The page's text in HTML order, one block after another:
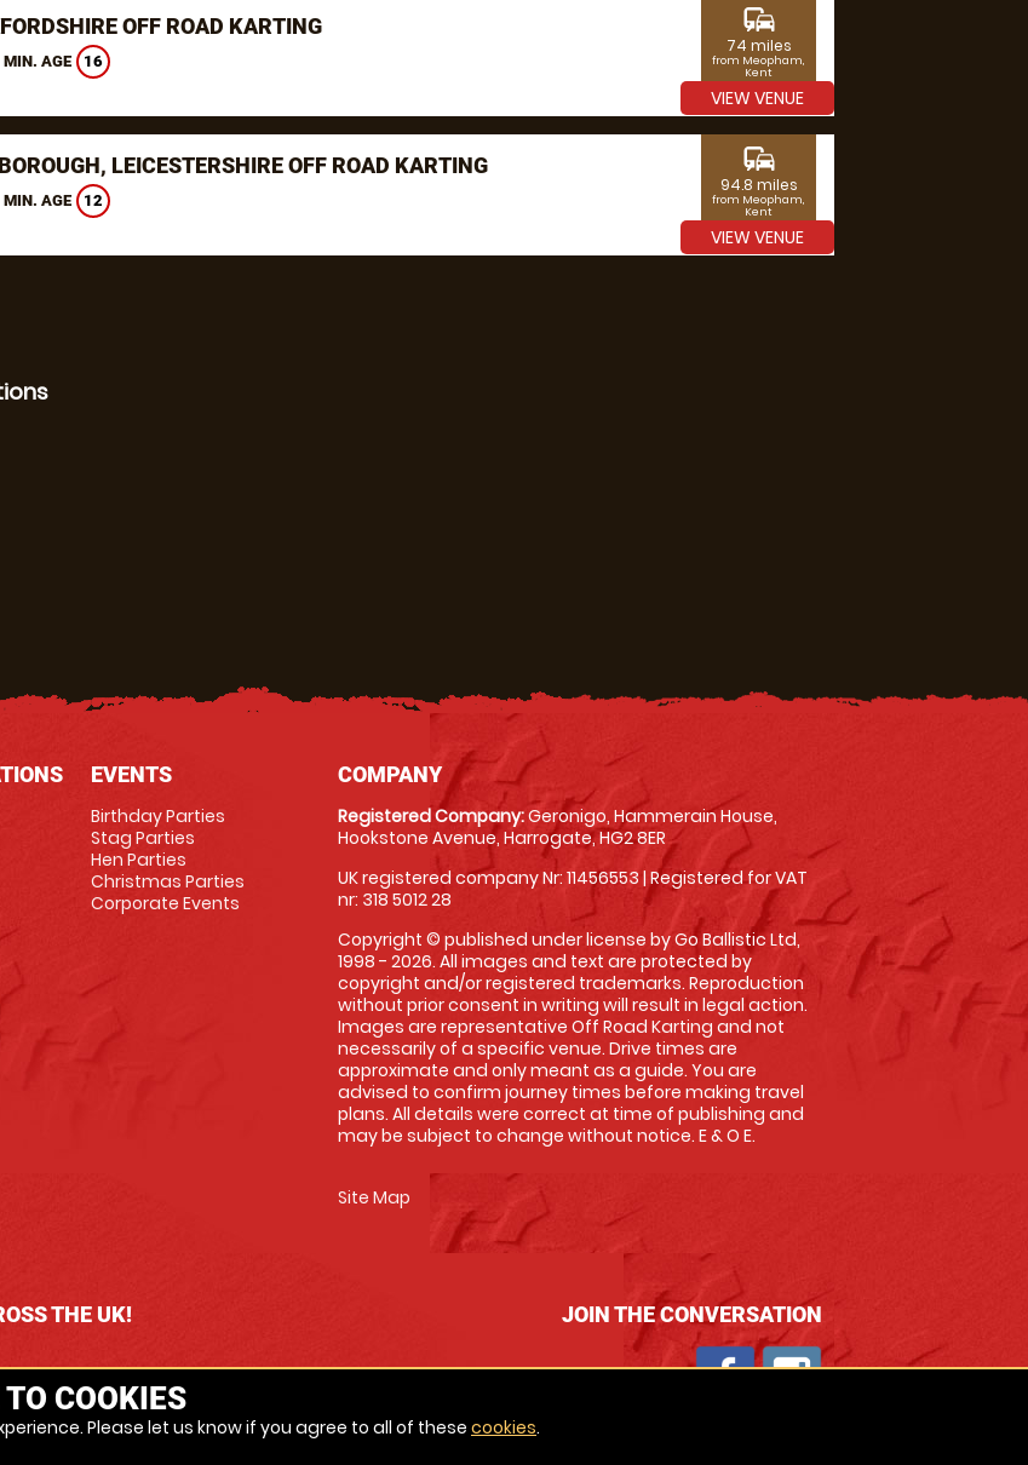
OFF ROAD KARTING
MIN. AGE 16
commute
74 miles
from Meopham,
Kent
VIEW VENUE
LEICESTERSHIRE OFF ROAD KARTING
MIN. AGE 12
commute
94.8 miles
from Meopham,
Kent
VIEW VENUE
EVENTS
Birthday Parties
Stag Parties
Hen Parties
Christmas Parties
Corporate Events
COMPANY
Registered Company:Geronigo, Hammerain House,
Hookstone Avenue, Harrogate, HG2 8ER
UK registered company Nr: 11456553 | Registered for VAT
nr: 318 5012 28
Copyright © published under license by Go Ballistic Ltd,
1998 - 2026. All images and text are protected by
copyright and/or registered trademarks. Reproduction
without prior consent in writing will result in legal action.
Images are representative Off Road Karting and not
necessarily of a specific venue. Drive times are
approximate and only meant as a guide. You are
advised to confirm journey times before making travel
plans. All details were correct at time of publishing and
may be subject to change without notice. E & O E.
Site Map
THE UK! JOIN THE CONVERSATION
COOKIES
Please let us know if you agree to all of these cookies.